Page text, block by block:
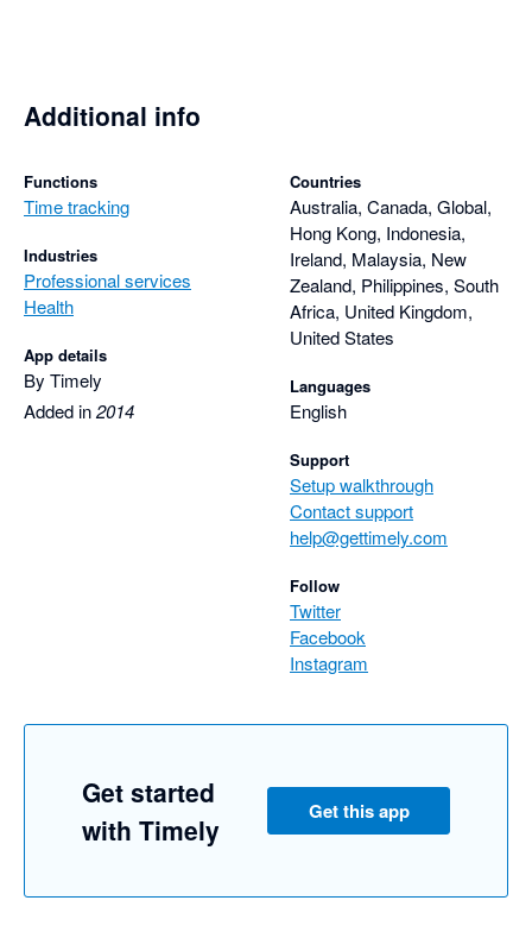
Additional info
Functions
Time tracking
Industries
Professional services
Health
App details
By Timely
Added in2014
Countries
Australia, Canada, Global,
Hong Kong, Indonesia,
Ireland, Malaysia, New
Zealand, Philippines, South
Africa, United Kingdom,
United States
Languages
English
Support
Setup walkthrough
Contact support
help@gettimely.com
Follow
Twitter
Facebook
Instagram
Get started
with Timely
Get this app